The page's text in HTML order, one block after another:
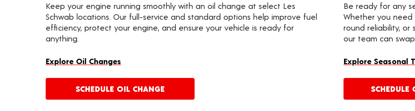
Keep your engine running smoothly with an oil change at select Les
Schwab locations. Our full-service and standard options help improve fuel
efficiency, protect your engine, and ensure your vehicle is ready for
anything.
Explore Oil Changes
SCHEDULE OIL CHANGE
Be ready for any
Whether you
round reliability, or
our team can
Explore Seasonal
SCHEDULE